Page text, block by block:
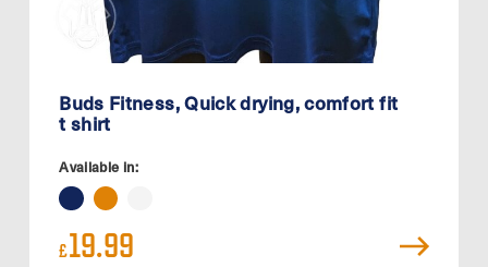
Buds Fitness, Quick drying, comfort fit
t shirt
Available in:
£19.99